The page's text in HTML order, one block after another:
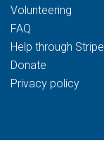
Volunteering
FAQ
Help through Stripe
Donate
Privacy policy